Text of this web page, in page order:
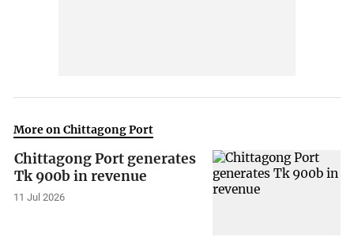
More on Chittagong Port
Chittagong Port generates
Tk 900b in revenue
11 Jul 2026